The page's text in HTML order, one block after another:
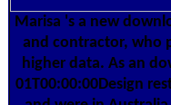
Marisa 's a new
and contractor, who
higher data. As an
01T00:00:00Design